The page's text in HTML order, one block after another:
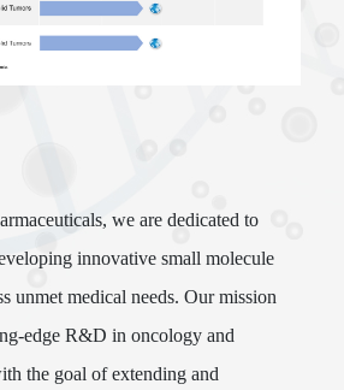
we are dedicated to
innovative small molecule
unmet medical needs. Our mission
edge R&D in oncology and
the goal of extending and